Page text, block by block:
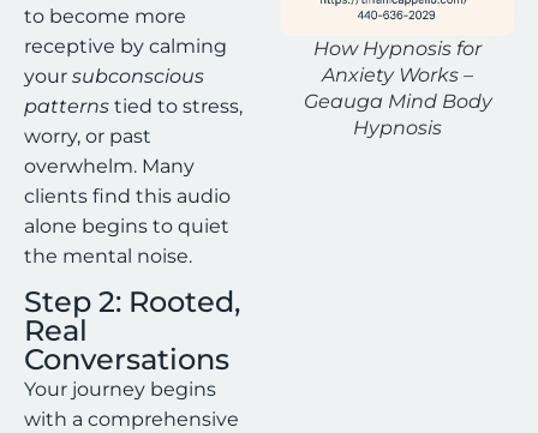
to become more
receptive by calming
your subconscious
patterns tied to stress,
worry, or past
overwhelm. Many
clients find this audio
alone begins to quiet
the mental noise.
Step 2: Rooted,
Real
Conversations
Your journey begins
with a comprehensive
How Hypnosis for
Anxiety Works –
Geauga Mind Body
Hypnosis